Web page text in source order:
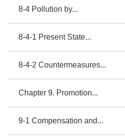
8-4 Pollution by...
8-4-1 Present State...
8-4-2 Countermeasures...
Chapter 9. Promotion...
9-1 Compensation and...